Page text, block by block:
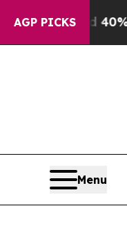
AGP PICKS
Well, it Didn’t
Menu